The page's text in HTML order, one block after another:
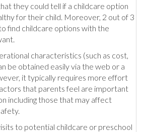
they could tell if a childcare option
for their child. Moreover, 2 out of 3
find childcare options with the
characteristics (such as cost,
be obtained easily via the web or a
it typically requires more effort
that parents feel are important
including those that may affect
to potential childcare or preschool